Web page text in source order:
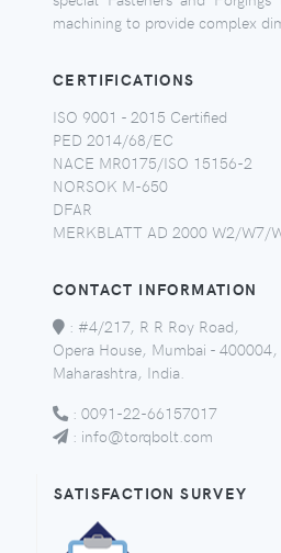
machining to provide complex
CERTIFICATIONS
ISO 9001 - 2015 Certified
PED 2014/68/EC
NACE MR0175/ISO 15156-2
NORSOK M-650
DFAR
MERKBLATT AD 2000 W2/W7/
CONTACT INFORMATION
: #4/217, R R Roy Road,
Opera House, Mumbai - 400004,
Maharashtra, India.
: 0091-22-66157017
: info@torqbolt.com
SATISFACTION SURVEY